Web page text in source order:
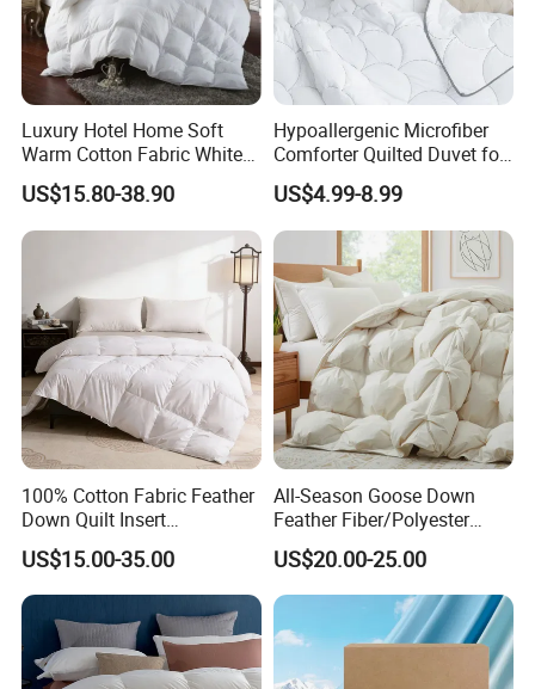
Luxury Hotel Home Soft
Warm Cotton Fabric White
Goose Feather Down Quilt
Blanket
US$15.80-38.90
Hypoallergenic Microfiber
Comforter Quilted Duvet for
Allergy Sufferers
US$4.99-8.99
100% Cotton Fabric Feather
Down Quilt Insert
Lightweight Fluffy Down
Bed Quilts
US$15.00-35.00
All-Season Goose Down
Feather Fiber/Polyester
Comforter Duvet Exquisite
Pinch Pleat Design,
Premium Baffle Box
US$20.00-25.00